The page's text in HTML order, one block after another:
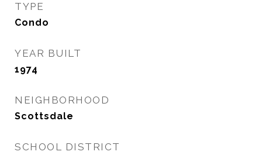
TYPE
Condo
YEAR BUILT
1974
NEIGHBORHOOD
Scottsdale
SCHOOL DISTRICT